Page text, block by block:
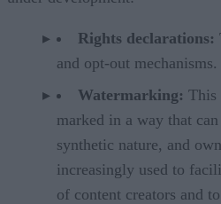
Rights declarations:
and opt-out mechanisms.
Watermarking: This
marked in a way that
synthetic nature, and
increasingly used to
of content creators and